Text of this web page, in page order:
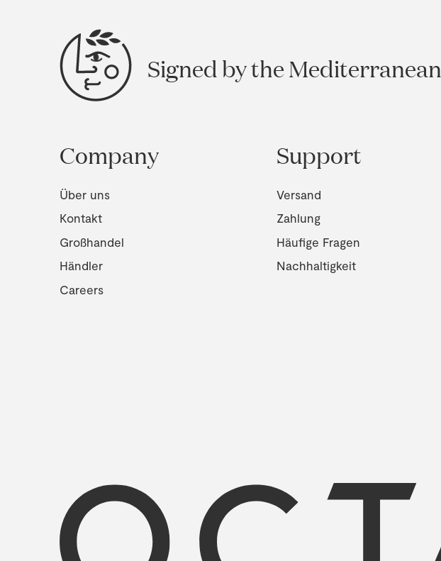
Signed by the Mediterranean
Company
Über uns
Kontakt
Großhandel
Händler
Careers
Support
Versand
Zahlung
Häufige Fragen
Nachhaltigkeit